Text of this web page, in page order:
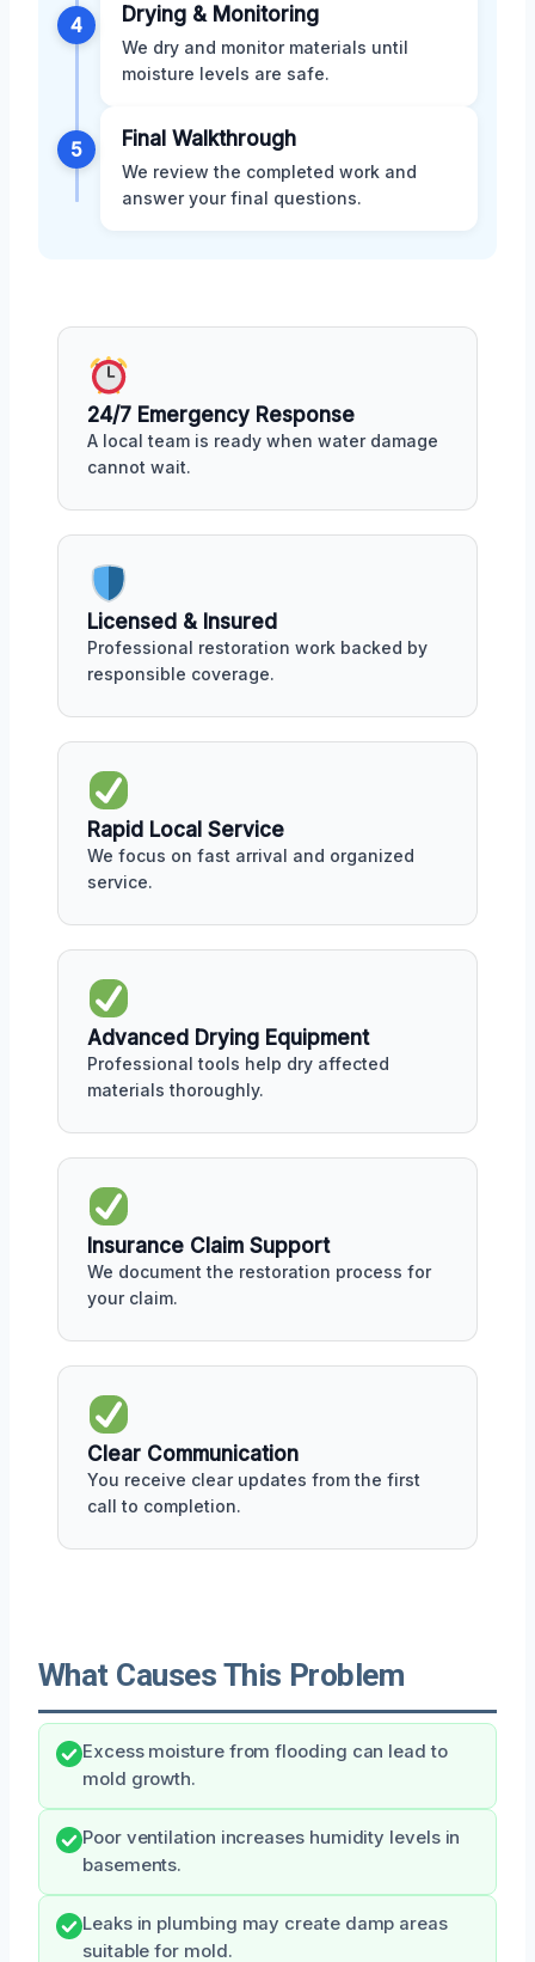
4 Drying & Monitoring
We dry and monitor materials until
moisture levels are safe.
5 Final Walkthrough
We review the completed work and
answer your final questions.
24/7 Emergency Response
A local team is ready when water damage
cannot wait.
Licensed & Insured
Professional restoration work backed by
responsible coverage.
Rapid Local Service
We focus on fast arrival and organized
service.
Advanced Drying Equipment
Professional tools help dry affected
materials thoroughly.
Insurance Claim Support
We document the restoration process for
your claim.
Clear Communication
You receive clear updates from the first
call to completion.
What Causes This Problem
Excess moisture from flooding can lead to
mold growth.
Poor ventilation increases humidity levels in
basements.
Leaks in plumbing may create damp areas
suitable for mold.